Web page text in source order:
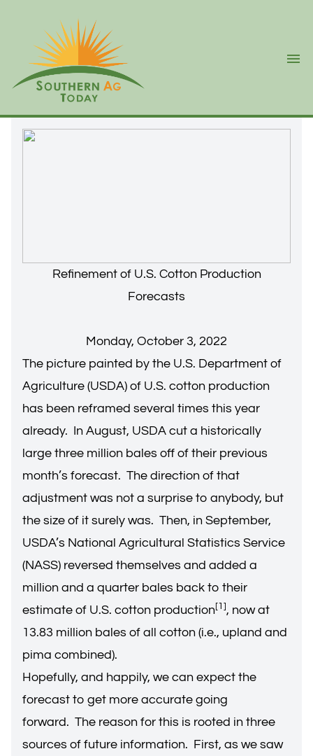
Refinement of U.S. Cotton Production
Forecasts
Monday, October 3, 2022
The picture painted by the U.S. Department of
Agriculture (USDA) of U.S. cotton production
has been reframed several times this year
already. In August, USDA cut a historically
large three million bales off of their previous
month’s forecast. The direction of that
adjustment was not a surprise to anybody, but
the size of it surely was. Then, in September,
USDA’s National Agricultural Statistics Service
(NASS) reversed themselves and added a
million and a quarter bales back to their
estimate of U.S. cotton production[1], now at
13.83 million bales of all cotton (i.e., upland and
pima combined).
Hopefully, and happily, we can expect the
forecast to get more accurate going
forward. The reason for this is rooted in three
sources of future information. First, as we saw